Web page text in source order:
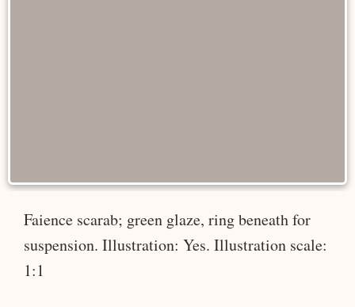
Faience scarab; green glaze, ring beneath for
suspension. Illustration: Yes. Illustration scale:
1:1